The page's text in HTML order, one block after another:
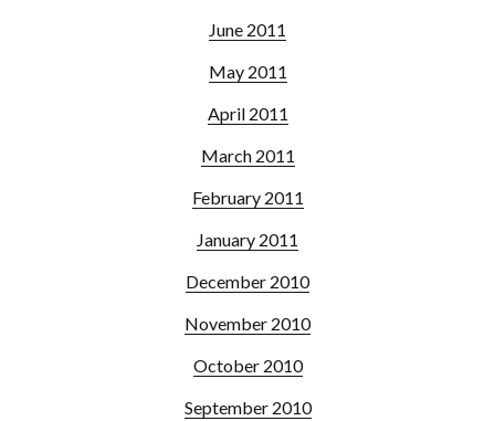
June 2011
May 2011
April 2011
March 2011
February 2011
January 2011
December 2010
November 2010
October 2010
September 2010